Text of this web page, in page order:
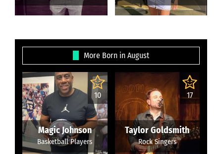
More Born in August
10
Magic Johnson
Basketball Players
17
Taylor Goldsmith
Rock Singers